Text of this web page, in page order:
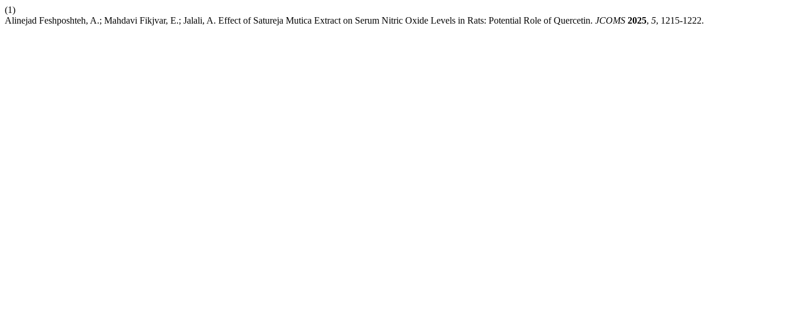
(1)
Alinejad Feshposhteh, A.; Mahdavi Fikjvar, E.; Jalali, A. Effect of Satureja Mutica Extract on Serum Nitric Oxide Levels in Rats: Potential Role of Quercetin. JCOMS 2025, 5, 1215-1222.